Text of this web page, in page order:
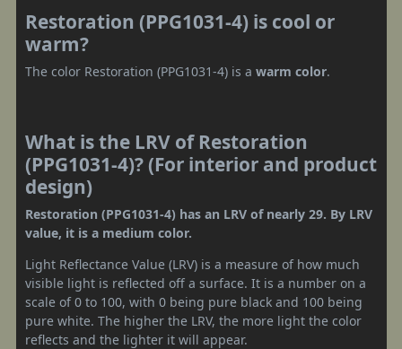
Restoration (PPG1031-4) is cool or
warm?
The color Restoration (PPG1031-4) is a warm color.
What is the LRV of Restoration
(PPG1031-4)? (For interior and product
design)
Restoration (PPG1031-4) has an LRV of nearly 29. By LRV
value, it is a medium color.
Light Reflectance Value (LRV) is a measure of how much
visible light is reflected off a surface. It is a number on a
scale of 0 to 100, with 0 being pure black and 100 being
pure white. The higher the LRV, the more light the color
reflects and the lighter it will appear.